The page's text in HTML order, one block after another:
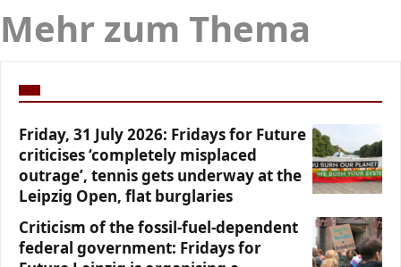
Mehr zum Thema
Friday, 31 July 2026: Fridays for Future
criticises ‘completely misplaced
outrage’, tennis gets underway at the
Leipzig Open, flat burglaries
Criticism of the fossil-fuel-dependent
federal government: Fridays for